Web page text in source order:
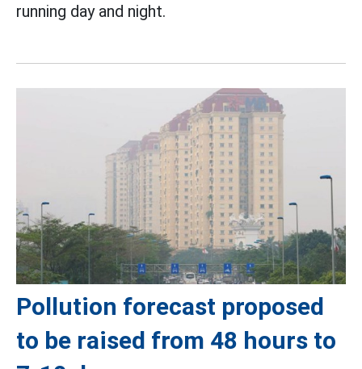
running day and night.
Pollution forecast proposed
to be raised from 48 hours to